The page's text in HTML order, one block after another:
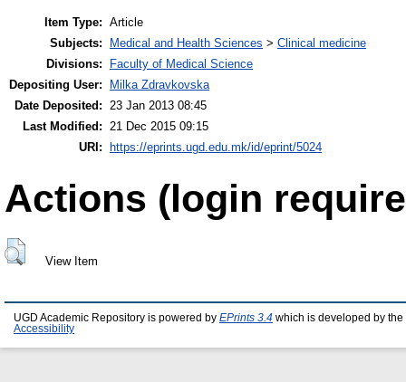
Item Type: Article
Subjects:
Medical and Health Sciences > Clinical medicine
Divisions:
Faculty of Medical Science
Depositing User:
Milka Zdravkovska
Date Deposited: 23 Jan 2013 08:45
Last Modified: 21 Dec 2015 09:15
URI:
https://eprints.ugd.edu.mk/id/eprint/5024
Actions (login
View Item
UGD Academic Repository is powered by EPrints 3.4 which is developed by the
Accessibility